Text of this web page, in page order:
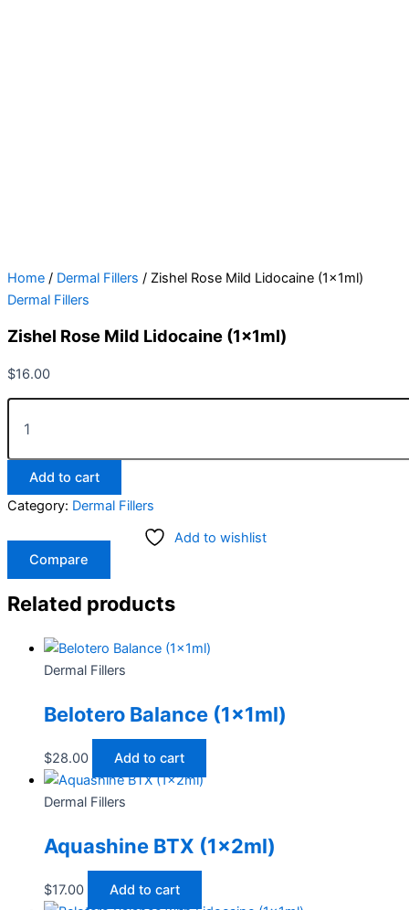
Home / Dermal Fillers / Zishel Rose Mild Lidocaine (1x1ml)
Dermal Fillers
Zishel Rose Mild Lidocaine (1x1ml)
$16.00
Add to cart
Category: Dermal Fillers
Add to wishlist
Compare
Related products
Dermal Fillers
Belotero Balance (1x1ml)
$28.00 Add to cart
Dermal Fillers
Aquashine BTX (1x2ml)
$17.00 Add to cart